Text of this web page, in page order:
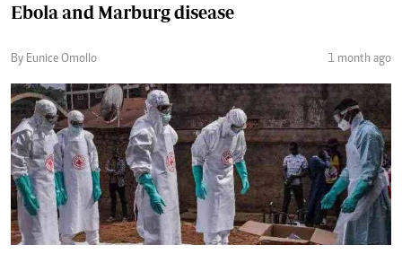
Ebola and Marburg disease
By Eunice Omollo 1 month ago